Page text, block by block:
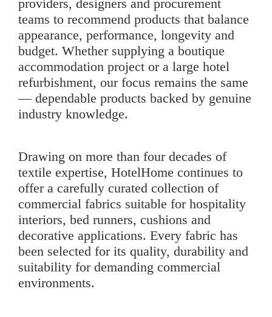
providers, designers and procurement
teams to recommend products that balance
appearance, performance, longevity and
budget. Whether supplying a boutique
accommodation project or a large hotel
refurbishment, our focus remains the same
— dependable products backed by genuine
industry knowledge.
Drawing on more than four decades of
textile expertise, HotelHome continues to
offer a carefully curated collection of
commercial fabrics suitable for hospitality
interiors, bed runners, cushions and
decorative applications. Every fabric has
been selected for its quality, durability and
suitability for demanding commercial
environments.